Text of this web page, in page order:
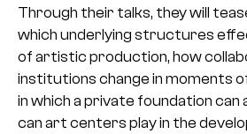
Through their talks, they will
which underlying structures
of artistic production, how
institutions change in moments
in which a private foundation can
can art centers play in the